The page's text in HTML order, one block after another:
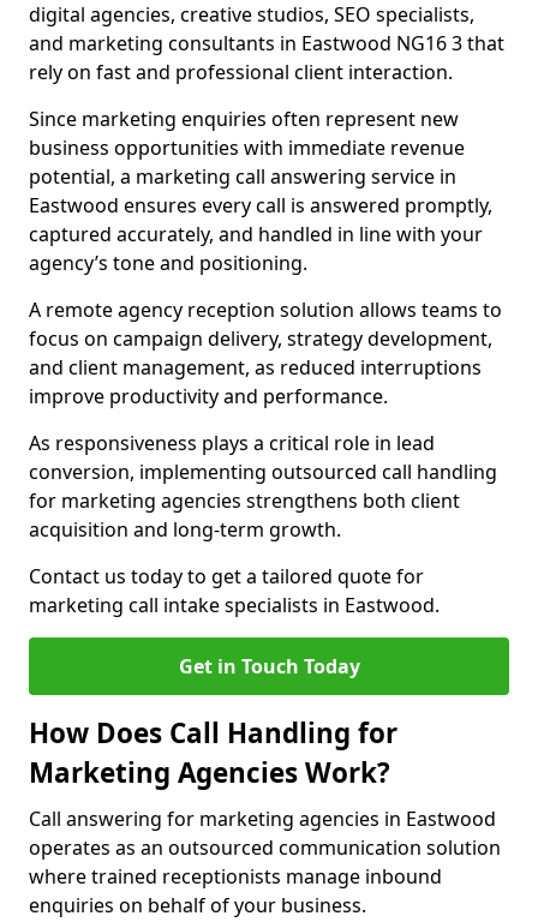
digital agencies, creative studios, SEO specialists,
and marketing consultants in Eastwood NG16 3 that
rely on fast and professional client interaction.
Since marketing enquiries often represent new
business opportunities with immediate revenue
potential, a marketing call answering service in
Eastwood ensures every call is answered promptly,
captured accurately, and handled in line with your
agency’s tone and positioning.
A remote agency reception solution allows teams to
focus on campaign delivery, strategy development,
and client management, as reduced interruptions
improve productivity and performance.
As responsiveness plays a critical role in lead
conversion, implementing outsourced call handling
for marketing agencies strengthens both client
acquisition and long-term growth.
Contact us today to get a tailored quote for
marketing call intake specialists in Eastwood.
Get in Touch Today
How Does Call Handling for
Marketing Agencies Work?
Call answering for marketing agencies in Eastwood
operates as an outsourced communication solution
where trained receptionists manage inbound
enquiries on behalf of your business.